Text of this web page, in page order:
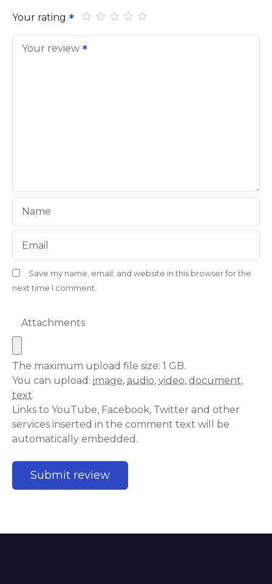
Your rating
Your review
Name
Email
Save my name, email, and website in this browser for the
next time I comment.
Attachments
The maximum upload file size: 1 GB.
You can upload: image, audio, video, document,
text.
Links to YouTube, Facebook, Twitter and other
services inserted in the comment text will be
automatically embedded.